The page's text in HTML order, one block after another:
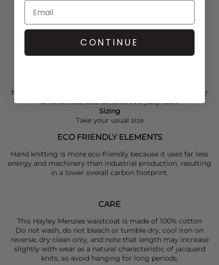
Blue colourway
Jacquard knit design
Covered heart-shaped mother-of-pearl buttons
Tassel trim detailing
Mikkelsen
bag for
an effortless, coordinated everyday look.
Sizing
Take your usual size
ECO FRIENDLY ELEMENTS
Hand knitting is more eco-friendly because it uses far less
energy and machinery than industrial production, resulting
in a lower overall carbon footprint.
CARE
This Hayley Menzies waistcoat is made of 100% cotton
Do not wash, do not bleach or tumble dry, cool iron on
reverse, dry clean only, and note that length may increase
slightly with wear as a natural characteristic of jacquard
knits, so avoid hanging for long periods.
CONTINUE